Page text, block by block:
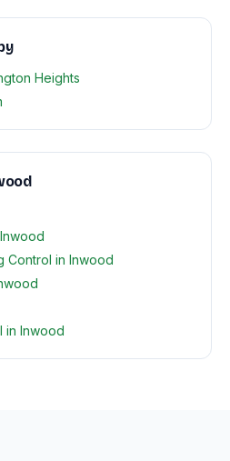
Heights
Control in Inwood
in Inwood